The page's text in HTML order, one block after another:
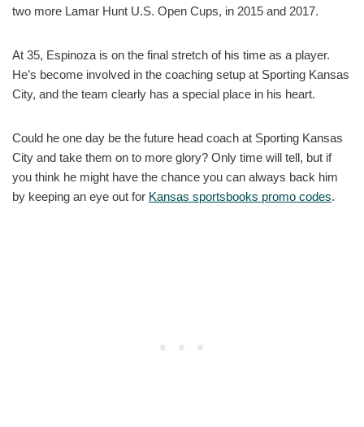
two more Lamar Hunt U.S. Open Cups, in 2015 and 2017.
At 35, Espinoza is on the final stretch of his time as a player.
He’s become involved in the coaching setup at Sporting Kansas
City, and the team clearly has a special place in his heart.
Could he one day be the future head coach at Sporting Kansas
City and take them on to more glory? Only time will tell, but if
you think he might have the chance you can always back him
by keeping an eye out for Kansas sportsbooks promo codes.